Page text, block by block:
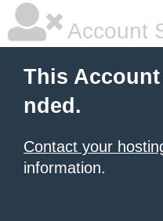
Account
This
nded.
Contact your
information.